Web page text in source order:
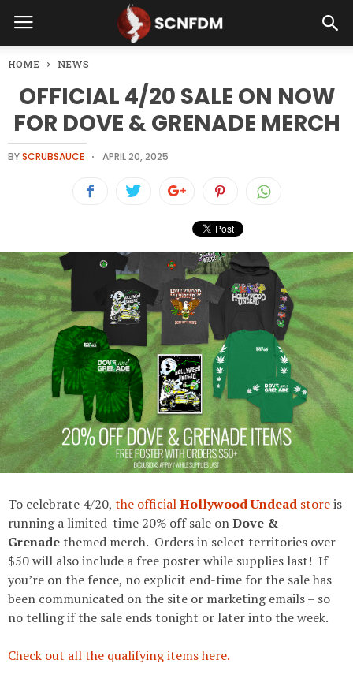
HOME NEWS
OFFICIAL 4/20 SALE ON NOW
FOR DOVE & GRENADE MERCH
BYSCRUBSAUCE APRIL 20, 2025
To celebrate 4/20, the officialHollywood Undead storeis
running a limited-time 20% off sale onDove &
Grenadethemed merch. Orders in select territories over
$50 will also include a free poster while supplies last! If
you’re on the fence, no explicit end-time for the sale has
been communicated on the site or marketing emails – so
no telling if the sale ends tonight or later into the week.
Check out all the qualifying items here.